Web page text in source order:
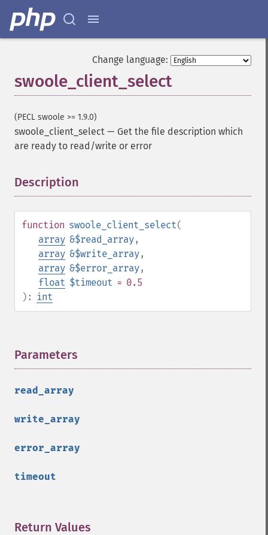
Change language:
swoole_client_select
(PECL swoole >= 1.9.0)
swoole_client_select — Get the file description which
are ready to read/write or error
Description
function swoole_client_select(
array &$read_array,
array &$write_array,
array &$error_array,
float $timeout = 0.5
):
int
Parameters
read_array
write_array
error_array
timeout
Return Values